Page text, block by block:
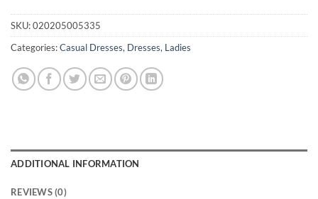
SKU:020205005335
Categories:Casual Dresses, Dresses, Ladies
ADDITIONAL INFORMATION
REVIEWS (0)